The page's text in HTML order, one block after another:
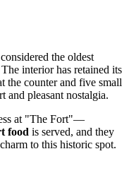
the oldest
interior has retained its
the counter and five small
and pleasant nostalgia.
at "The Fort"—
food is served, and they
to this historic spot.